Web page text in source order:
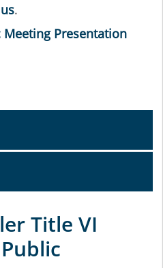
.
Meeting Presentation
Title VI